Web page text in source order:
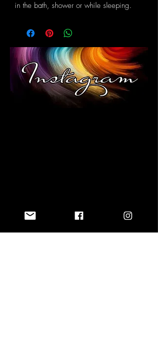
in the bath, shower or while sleeping.